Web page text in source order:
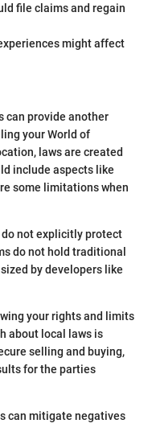
file claims and regain
might affect
can provide another
your World of
laws are created
include aspects like
some limitations when
not explicitly protect
do not hold traditional
by developers like
your rights and limits
about local laws is
selling and buying,
for the parties
can mitigate negatives